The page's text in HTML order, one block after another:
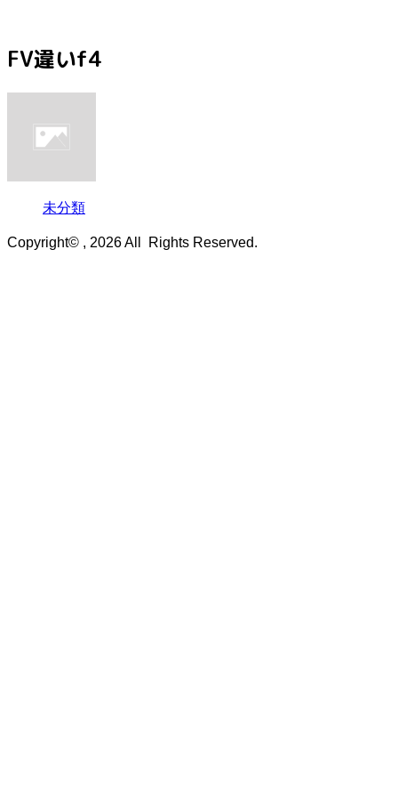
FV違いf4
未分類
Copyright© , 2026 All Rights Reserved.